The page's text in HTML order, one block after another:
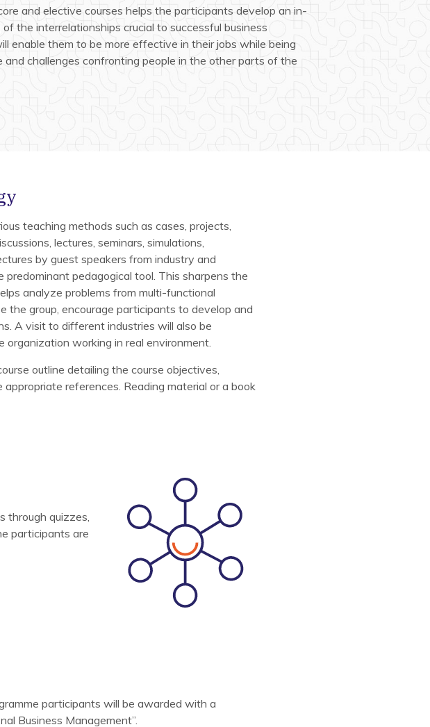
and elective courses helps the participants develop an in-
the interrelationships crucial to successful business
enable them to be more effective in their jobs while being
and challenges confronting people in the other parts of the
teaching methods such as cases, projects,
lectures, seminars, simulations,
by guest speakers from industry and
pedagogical tool. This sharpens the
analyze problems from multi-functional
the group, encourage participants to develop and
A visit to different industries will also be
organization working in real environment.
outline detailing the course objectives,
references. Reading material or a book
through quizzes,
participants are
participants will be awarded with a
Business Management”.